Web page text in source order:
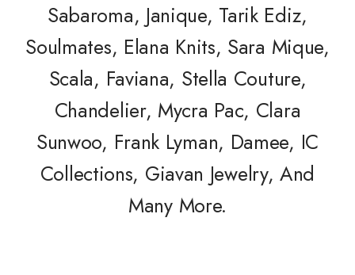
Sabaroma, Janique, Tarik Ediz,
Soulmates, Elana Knits, Sara Mique,
Scala, Faviana, Stella Couture,
Chandelier, Mycra Pac, Clara
Sunwoo, Frank Lyman, Damee, IC
Collections, Giavan Jewelry, And
Many More.